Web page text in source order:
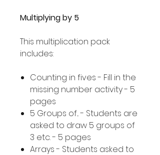
Multiplying by 5
This multiplication pack
includes:
Counting in fives - Fill in the
missing number activity - 5
pages
5 Groups of... - Students are
asked to draw 5 groups of
3 etc. - 5 pages
Arrays - Students asked to